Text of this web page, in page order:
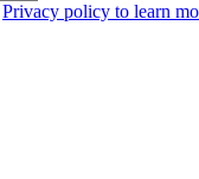
Privacy policy to learn